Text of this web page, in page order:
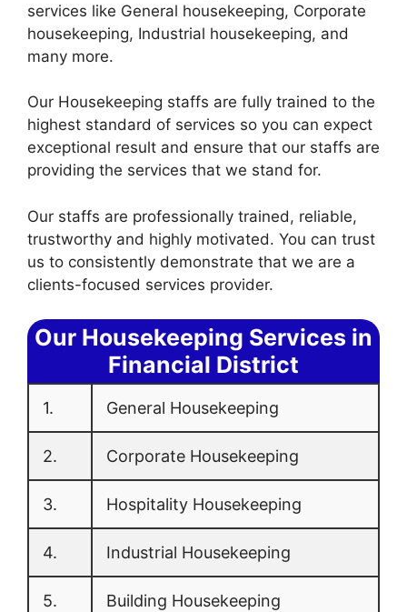
services like General housekeeping, Corporate
housekeeping, Industrial housekeeping, and
many more.
Our Housekeeping staffs are fully trained to the
highest standard of services so you can expect
exceptional result and ensure that our staffs are
providing the services that we stand for.
Our staffs are professionally trained, reliable,
trustworthy and highly motivated. You can trust
us to consistently demonstrate that we are a
clients-focused services provider.
Our Housekeeping Services in
Financial District
1. General Housekeeping
2. Corporate Housekeeping
3. Hospitality Housekeeping
4. Industrial Housekeeping
5. Building Housekeeping